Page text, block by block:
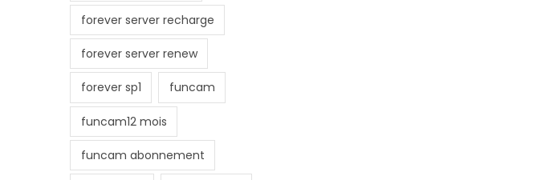
forever server recharge
forever server renew
forever sp1 funcam
funcam12 mois
funcam abonnement